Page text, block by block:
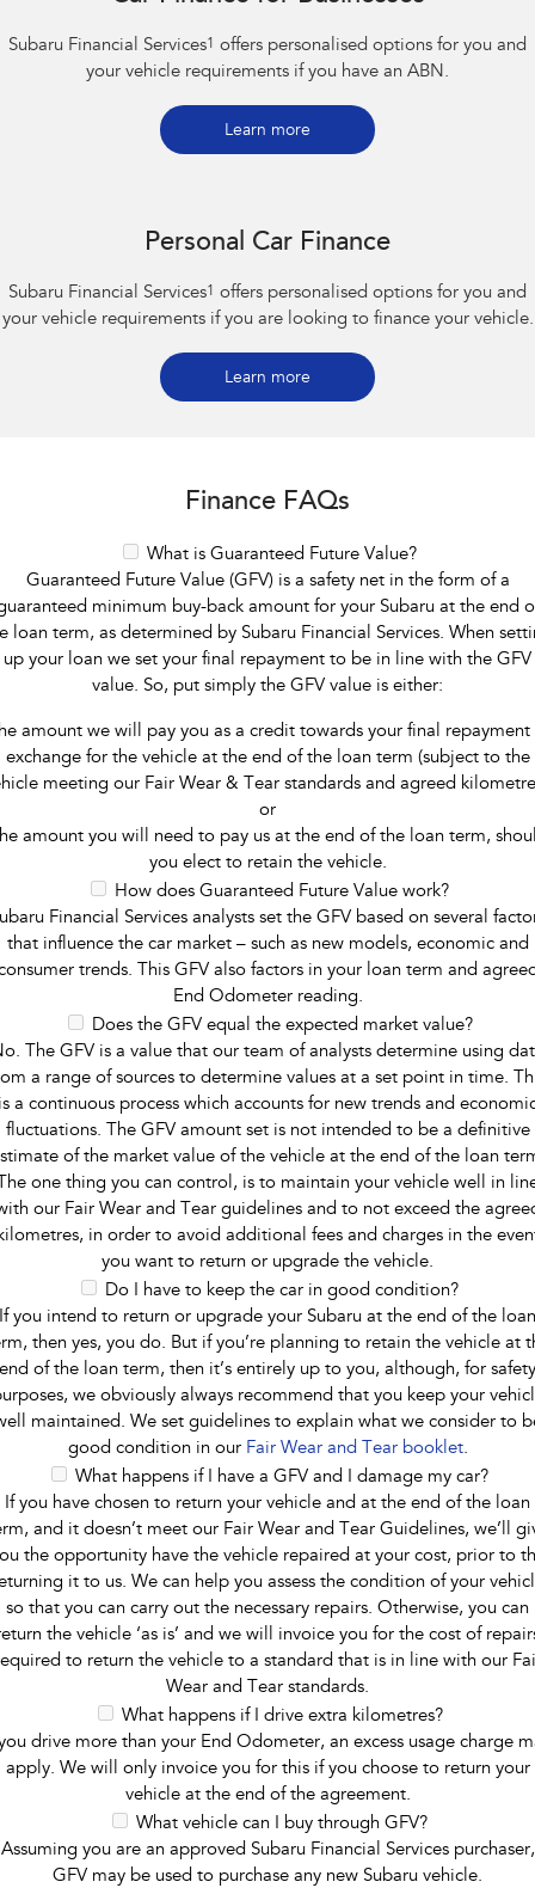
Subaru Financial Services1
offers personalised options for you and
your vehicle requirements if you have an ABN.
Learn more
Personal Car Finance
Subaru Financial Services1
offers personalised options for you and
your vehicle requirements if you are looking to finance your vehicle.
Learn more
Finance FAQs
What is Guaranteed Future Value?
Guaranteed Future Value (GFV) is a safety net in the form of a
minimum buy-back amount for your Subaru at the end
loan term, as determined by Subaru Financial Services. When
up your loan we set your final repayment to be in line with the GFV
value. So, put simply the GFV value is either:
amount we will pay you as a credit towards your final repayment
exchange for the vehicle at the end of the loan term (subject to the
meeting our Fair Wear & Tear standards and agreed
or
amount you will need to pay us at the end of the loan term,
you elect to retain the vehicle.
How does Guaranteed Future Value work?
Financial Services analysts set the GFV based on several
that influence the car market – such as new models, economic and
trends. This GFV also factors in your loan term and
End Odometer reading.
Does the GFV equal the expected market value?
The GFV is a value that our team of analysts determine using
a range of sources to determine values at a set point in time.
a continuous process which accounts for new trends and
fluctuations. The GFV amount set is not intended to be a definitive
of the market value of the vehicle at the end of the loan
one thing you can control, is to maintain your vehicle well in
our Fair Wear and Tear guidelines and to not exceed the
in order to avoid additional fees and charges in the
you want to return or upgrade the vehicle.
Do I have to keep the car in good condition?
If you intend to return or upgrade your Subaru at the end of the loan
then yes, you do. But if you’re planning to retain the vehicle at
end of the loan term, then it’s entirely up to you, although, for safety
we obviously always recommend that you keep your
maintained. We set guidelines to explain what we consider to
good condition in our Fair Wear and Tear booklet.
What happens if I have a GFV and I damage my car?
If you have chosen to return your vehicle and at the end of the loan
and it doesn’t meet our Fair Wear and Tear Guidelines, we’ll
the opportunity have the vehicle repaired at your cost, prior to
it to us. We can help you assess the condition of your
so that you can carry out the necessary repairs. Otherwise, you can
the vehicle ‘as is’ and we will invoice you for the cost of
to return the vehicle to a standard that is in line with our
Wear and Tear standards.
What happens if I drive extra kilometres?
drive more than your End Odometer, an excess usage charge
apply. We will only invoice you for this if you choose to return your
vehicle at the end of the agreement.
What vehicle can I buy through GFV?
Assuming you are an approved Subaru Financial Services purchaser,
GFV may be used to purchase any new Subaru vehicle.